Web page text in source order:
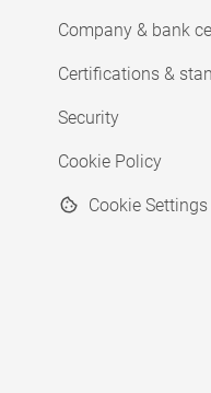
Company & bank
Certifications &
Security
Cookie Policy
Cookie Settings